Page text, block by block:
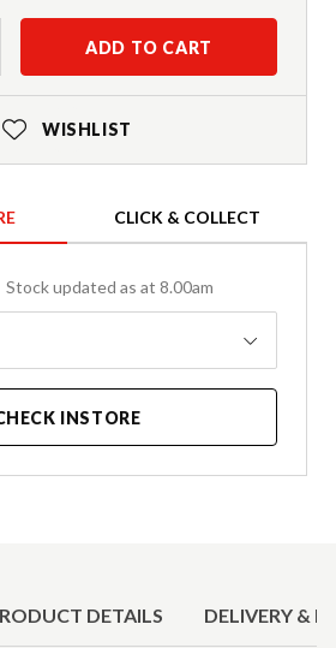
ADD TO CART
WISHLIST
CLICK & COLLECT
Stock updated as at 8.00am
INSTORE
DETAILS DELIVERY &